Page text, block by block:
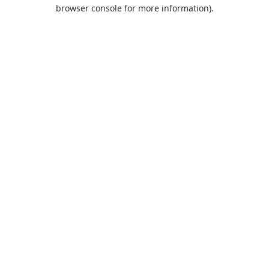
browser console for more information).